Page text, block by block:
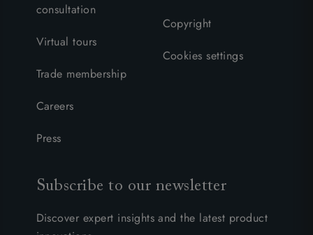
consultation
Virtual tours
Trade membership
Careers
Press
Copyright
Cookies settings
Subscribe to our newsletter
Discover expert insights and the latest product